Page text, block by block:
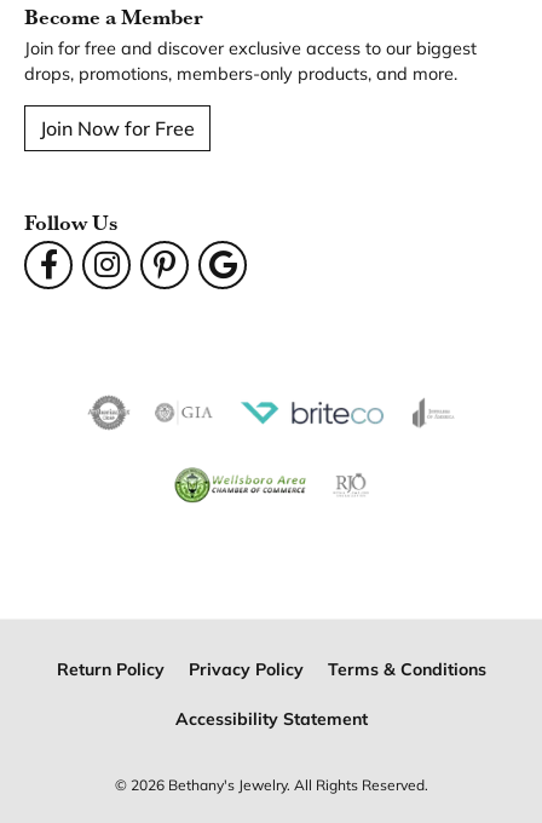
Become a Member
Join for free and discover exclusive access to our biggest
drops, promotions, members-only products, and more.
Join Now for Free
Follow Us
Return Policy Privacy Policy Terms & Conditions
Accessibility Statement
© 2026 Bethany's Jewelry. All Rights Reserved.